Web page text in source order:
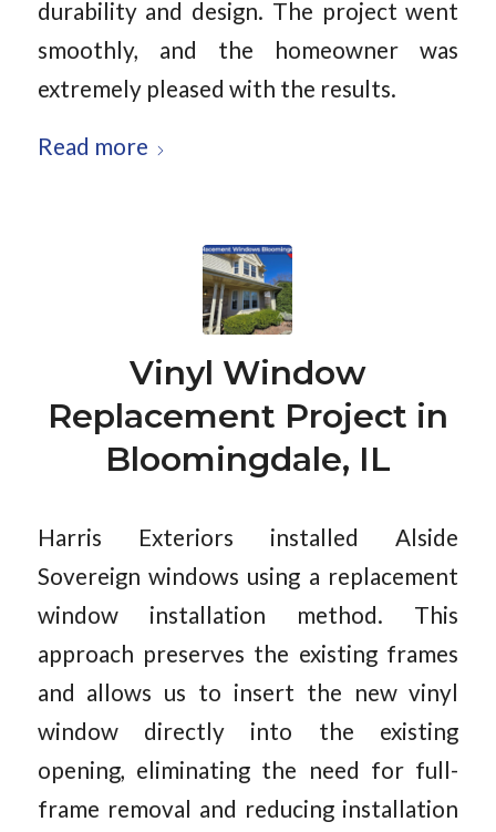
durability and design. The project went
smoothly, and the homeowner was
extremely pleased with the results.
Read more
Vinyl Window
Replacement Project in
Bloomingdale, IL
Harris Exteriors installed Alside
Sovereign windows using a replacement
window installation method. This
approach preserves the existing frames
and allows us to insert the new vinyl
window directly into the existing
opening, eliminating the need for full-
frame removal and reducing installation